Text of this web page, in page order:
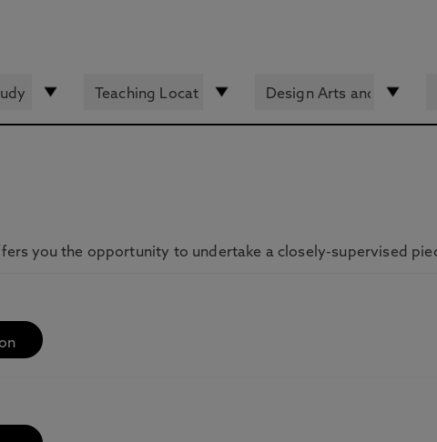
you the opportunity to undertake a closely-supervised